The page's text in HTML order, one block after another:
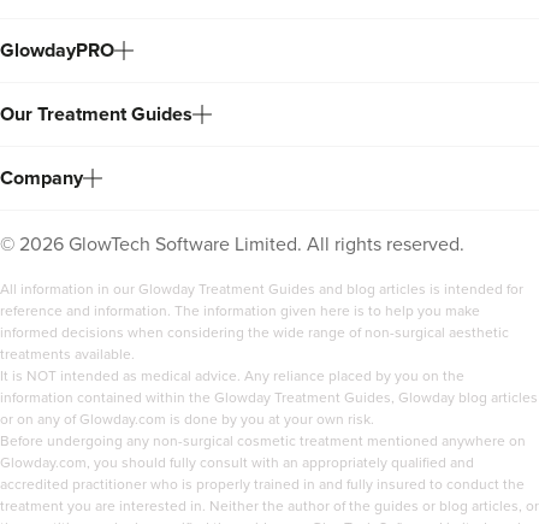
GlowdayPRO
Our Treatment Guides
Company
© 2026 GlowTech Software Limited. All rights reserved.
All information in our Glowday Treatment Guides and blog articles is intended for
reference and information. The information given here is to help you make
informed decisions when considering the wide range of non-surgical aesthetic
treatments available.
It is NOT intended as medical advice. Any reliance placed by you on the
information contained within the Glowday Treatment Guides, Glowday blog articles
or on any of Glowday.com is done by you at your own risk.
Before undergoing any non-surgical cosmetic treatment mentioned anywhere on
Glowday.com, you should fully consult with an appropriately qualified and
accredited practitioner who is properly trained in and fully insured to conduct the
treatment you are interested in. Neither the author of the guides or blog articles, or